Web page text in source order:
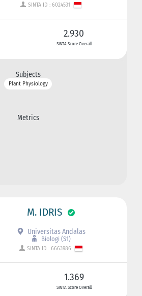
SINTA ID : 6024531
2.930
SINTA Score Overall
Subjects
Plant Physiology
Metrics
M. IDRIS
Universitas Andalas
Biologi (S1)
SINTA ID : 6663986
1.369
SINTA Score Overall